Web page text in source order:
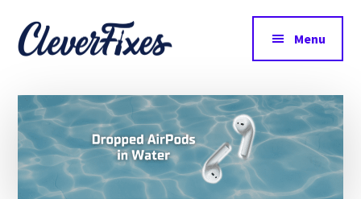
main
primary
Additional
menu
Made
Easy
Menu